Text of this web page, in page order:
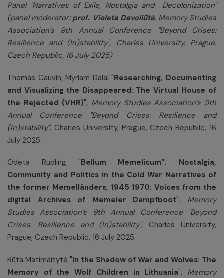
Panel "Narratives of Exile, Nostalgia and Decolonization"
(panel moderator: prof. Violeta Davoliūtė, Memory Studies
Association’s 9th Annual Conference
"Beyond Crises:
Resilience and (In)stability", Charles University, Prague,
Czech Republic, 16 July 2025)
Thomas Cauvin, Myriam Dalal "Researching, Documenting
and Visualizing the Disappeared: The Virtual House of
the Rejected (VHR)", Memory Studies Association’s 9th
Annual Conference "Beyond Crises: Resilience and
(In)stability", Charles University, Prague, Czech Republic, 16
July 2025.
Odeta Rudling "Bellum Memelicum”. Nostalgia,
Community and Politics in the Cold War Narratives of
the former Memelländers, 1945 1970: Voices from the
digital Archives of Memeler Dampfboot", Memory
Studies Association’s 9th Annual Conference "Beyond
Crises: Resilience and (In)stability", Charles University,
Prague, Czech Republic, 16 July 2025.
Rūta Matimaitytė "In the Shadow of War and Wolves: The
Memory of the Wolf Children in Lithuania", Memory